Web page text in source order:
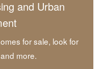
and Urban
for sale, look for
more.